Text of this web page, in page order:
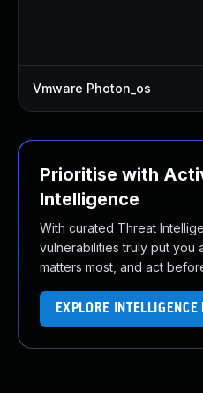
Vmware Photon_os
Prioritise with
Intelligence
With curated Threat
vulnerabilities truly put you
matters most, and act
EXPLORE INTELLIGENCE